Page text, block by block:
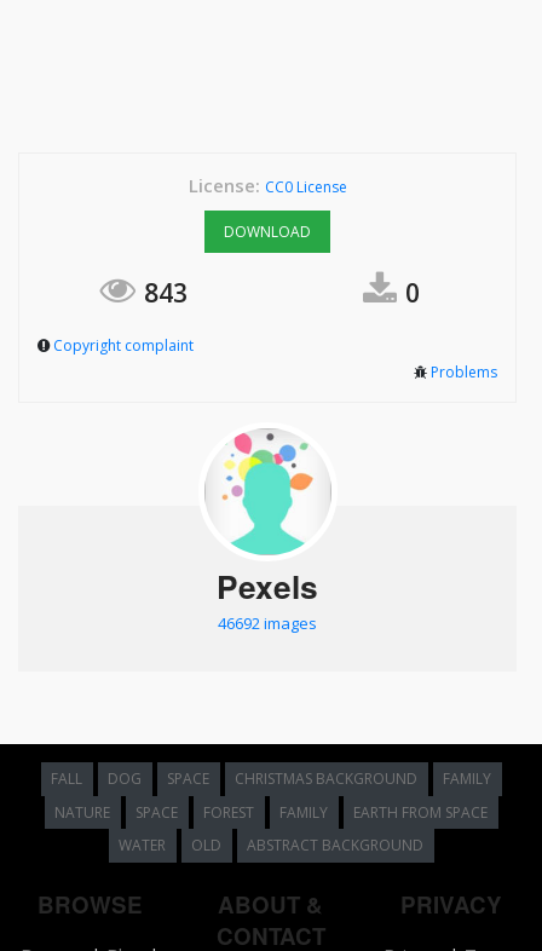
License: CC0 License
DOWNLOAD
843 0
Copyright complaint
Problems
Pexels
46692 images
FALL DOG SPACE CHRISTMAS BACKGROUND
FAMILY
NATURE
SPACE FOREST FAMILY
EARTH FROM SPACE
WATER
OLD ABSTRACT BACKGROUND
BROWSE
ABOUT &
CONTACT
PRIVACY